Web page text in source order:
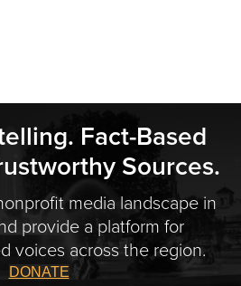
Fact-Based
Sources.
media landscape in
provide a platform for
voices across the region.
DONATE